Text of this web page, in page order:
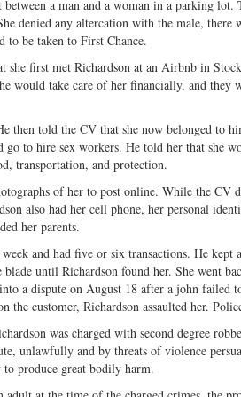
a man and a woman in a parking
denied any altercation with the male, there
to be taken to First Chance.
she first met Richardson at an Airbnb in
would take care of her financially, and they
then told the CV that she now belonged to
to hire sex workers. He told her that she
transportation, and protection.
of her to post online. While the CV
also had her cell phone, her personal
her parents.
and had five or six transactions. He
until Richardson found her. She went
a dispute on August 18 after a john
the customer, Richardson assaulted her.
was charged with second degree
unlawfully and by threats of violence
produce great bodily harm.